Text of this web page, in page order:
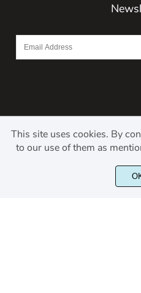
©2021 Kerismaker Creative
This site uses cookies. By
to our use of them as